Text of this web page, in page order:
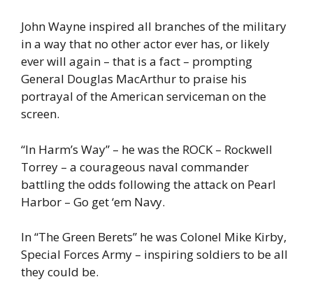
John Wayne inspired all branches of the military
in a way that no other actor ever has, or likely
ever will again – that is a fact – prompting
General Douglas MacArthur to praise his
portrayal of the American serviceman on the
screen.
“In Harm’s Way” – he was the ROCK – Rockwell
Torrey – a courageous naval commander
battling the odds following the attack on Pearl
Harbor – Go get ‘em Navy.
In “The Green Berets” he was Colonel Mike Kirby,
Special Forces Army – inspiring soldiers to be all
they could be.